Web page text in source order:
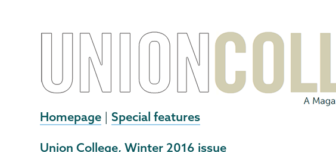
Homepage |Special features
External
Union College, Winter 2016 issue